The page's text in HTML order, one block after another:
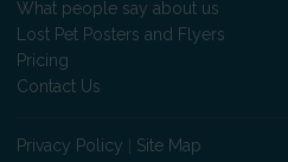
What people say about us
Lost Pet Posters and Flyers
Pricing
Contact Us
Privacy Policy Site Map